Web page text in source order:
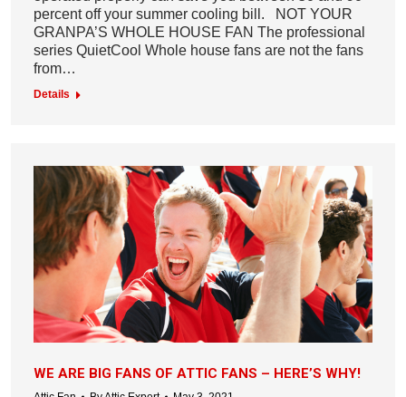
percent off your summer cooling bill. NOT YOUR
GRANPA’S WHOLE HOUSE FAN The professional
series QuietCool Whole house fans are not the fans
from…
Details
WE ARE BIG FANS OF ATTIC FANS – HERE’S WHY!